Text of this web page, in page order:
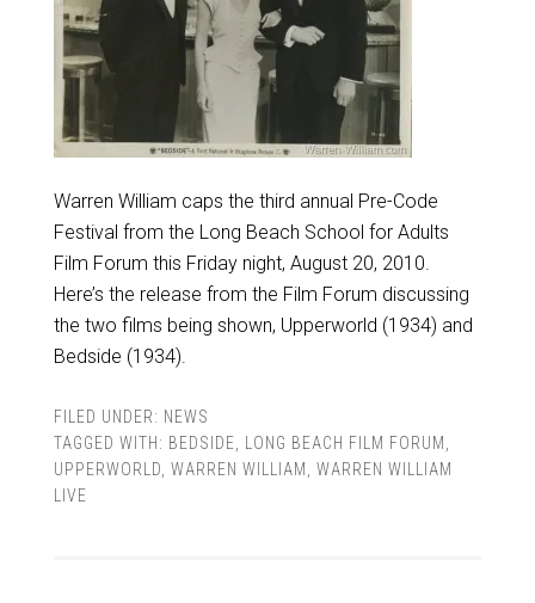
Warren William caps the third annual Pre-Code
Festival from the Long Beach School for Adults
Film Forum this Friday night, August 20, 2010.
Here’s the release from the Film Forum discussing
the two films being shown, Upperworld (1934) and
Bedside (1934).
FILED UNDER: NEWS
TAGGED WITH: BEDSIDE LONG BEACH FILM FORUM
UPPERWORLD WARREN WILLIAM
WARREN WILLIAM
LIVE